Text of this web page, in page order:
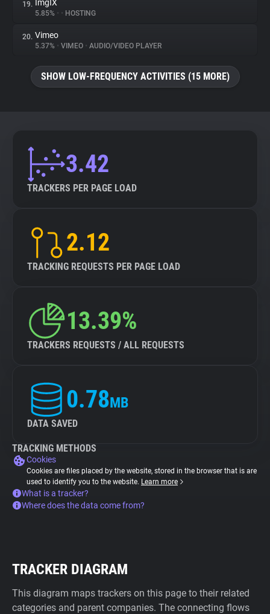
19. ImgIX
5.85% • • HOSTING
20. Vimeo
5.37% • VIMEO • AUDIO/VIDEO PLAYER
SHOW LOW-FREQUENCY ACTIVITIES (15 MORE)
3.42
TRACKERS PER PAGE LOAD
2.12
TRACKING REQUESTS PER PAGE LOAD
13.39%
TRACKERS REQUESTS / ALL REQUESTS
0.78MB
DATA SAVED
TRACKING METHODS
Cookies
Cookies are files placed by the website, stored in the browser that is are
used to identify you to the website. Learn more
What is a tracker?
Where does the data come from?
TRACKER DIAGRAM
This diagram maps trackers on this page to their related
categories and parent companies. The connecting flows